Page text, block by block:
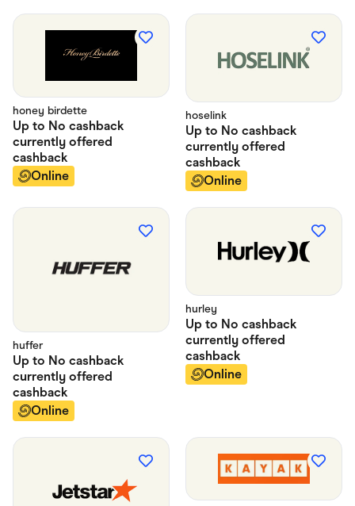
honey birdette
Up to No cashback
currently offered
cashback
Online
hoselink
Up to No cashback
currently offered
cashback
Online
huffer
Up to No cashback
currently offered
cashback
Online
hurley
Up to No cashback
currently offered
cashback
Online